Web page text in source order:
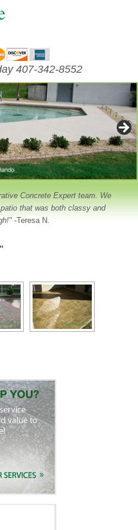
407-342-8552
Concrete Expert team. We
that was both classy and
-Teresa N.